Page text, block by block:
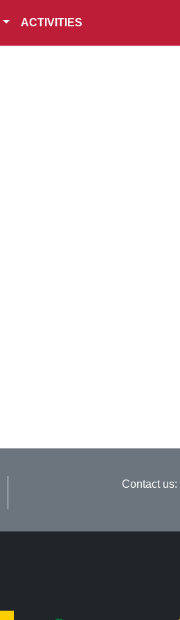
ACTIVITIES
Contact us: